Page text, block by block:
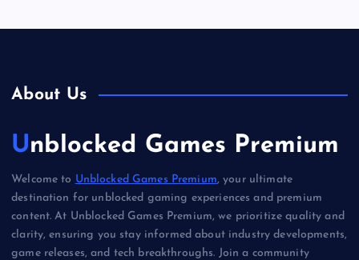
About Us
Unblocked Games Premium
Welcome to Unblocked Games Premium, your ultimate
destination for unblocked gaming experiences and premium
content. At Unblocked Games Premium, we prioritize quality and
clarity, ensuring you stay informed about industry developments,
game releases, and tech breakthroughs. Join a community